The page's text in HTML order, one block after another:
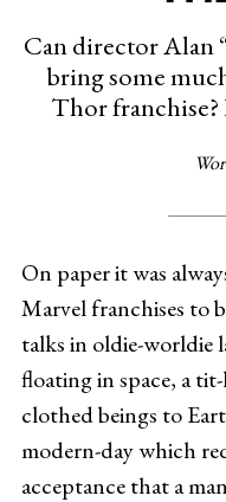
Can director Alan
bring some
Thor
On paper it was
Marvelfranchises to
talks in oldie-worldie
floating in space, a
clothed beings to
modern-day which
acceptance that a